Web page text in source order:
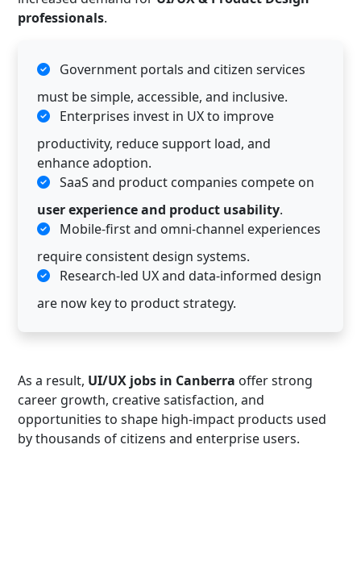
professionals.
Government portals and citizen services
must be simple, accessible, and inclusive.
Enterprises invest in UX to improve
productivity, reduce support load, and
enhance adoption.
SaaS and product companies compete on
user experience and product usability.
Mobile-first and omni-channel experiences
require consistent design systems.
Research-led UX and data-informed design
are now key to product strategy.
As a result, UI/UX jobs in Canberra offer strong
career growth, creative satisfaction, and
opportunities to shape high-impact products used
by thousands of citizens and enterprise users.